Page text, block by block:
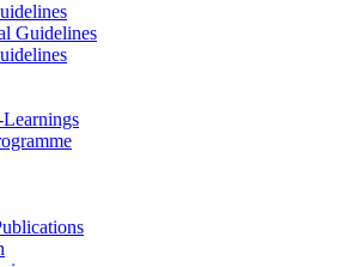
Guidelines